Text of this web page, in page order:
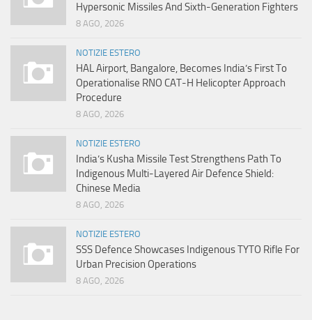
Hypersonic Missiles And Sixth-Generation Fighters
8 AGO, 2026
NOTIZIE ESTERO
HAL Airport, Bangalore, Becomes India’s First To
Operationalise RNO CAT-H Helicopter Approach
Procedure
8 AGO, 2026
NOTIZIE ESTERO
India’s Kusha Missile Test Strengthens Path To
Indigenous Multi-Layered Air Defence Shield:
Chinese Media
8 AGO, 2026
NOTIZIE ESTERO
SSS Defence Showcases Indigenous TYTO Rifle For
Urban Precision Operations
8 AGO, 2026